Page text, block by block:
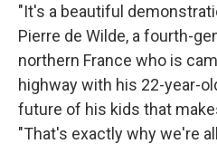
"It's a beautiful
Pierre de Wilde, a fourth-
northern France who is
highway with his 22-year-
future of his kids that
"That's exactly why we're